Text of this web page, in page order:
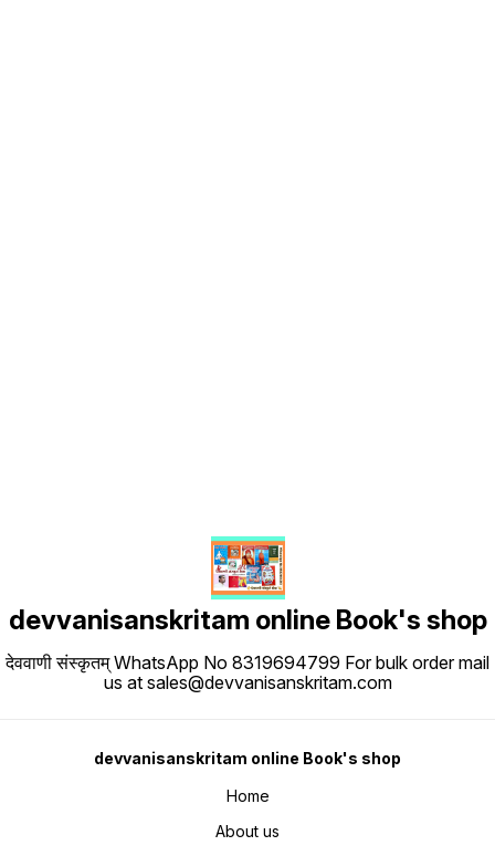
devvanisanskritam online Book's shop
देववाणी संस्कृतम् WhatsApp No 8319694799 For bulk order mail
us at sales@devvanisanskritam.com
devvanisanskritam online Book's shop
Home
About us